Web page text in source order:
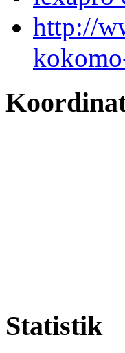
http://
Statistik